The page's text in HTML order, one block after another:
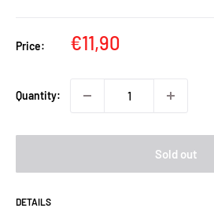
Price:
Sale
€11,90
Quantity:
Sold out
DETAILS